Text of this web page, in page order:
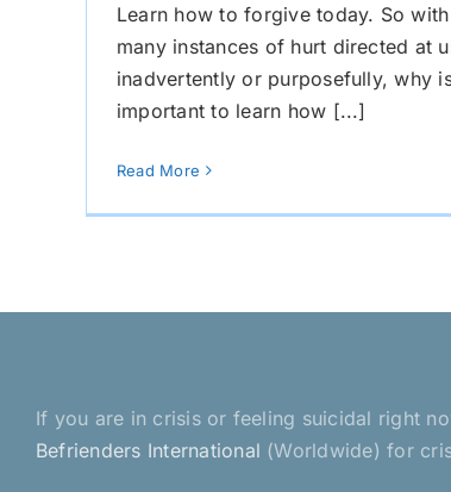
Learn how to forgive today. So
many instances of hurt directed at
inadvertently or purposefully, why
important to learn how [...]
Read More
If you are in crisis or feeling suicidal right
Befrienders International (Worldwide) for